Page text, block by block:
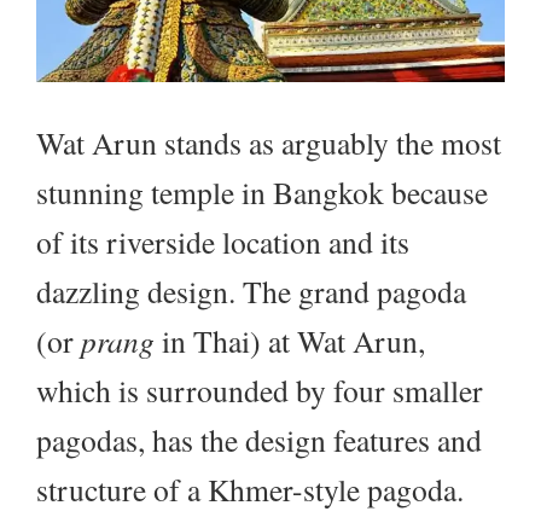
Wat Arun stands as arguably the most
stunning temple in Bangkok because
of its riverside location and its
dazzling design. The grand pagoda
(orprang in Thai) at Wat Arun,
which is surrounded by four smaller
pagodas, has the design features and
structure of a Khmer-style pagoda.